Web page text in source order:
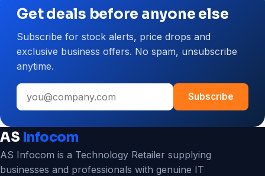
the
Right
CCTV
System
for
Your
Business
Get deals before anyone else
Subscribe for stock alerts, price drops and
exclusive business offers. No spam, unsubscribe
anytime.
Email
address
Subscribe
AS Infocom
AS Infocom is a Technology Retailer supplying
businesses and professionals with genuine IT